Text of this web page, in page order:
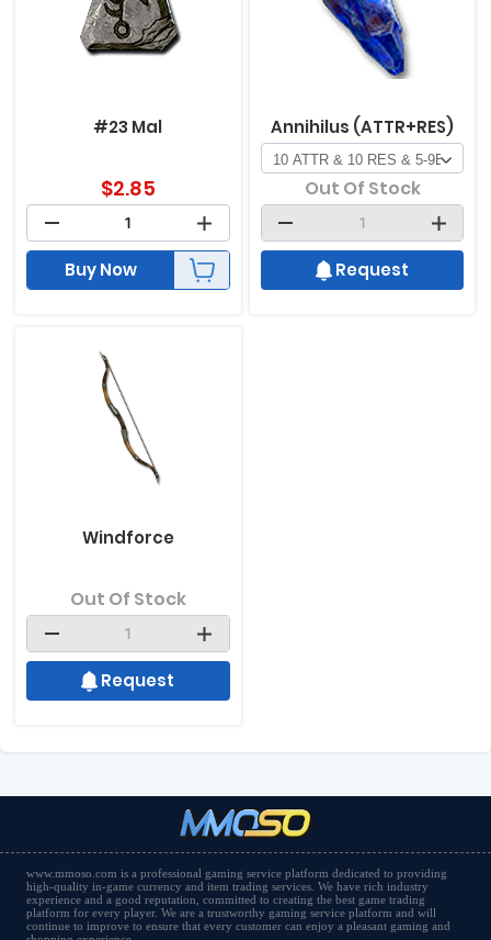
#23 Mal
$2.85
Buy Now
Annihilus (ATTR+RES)
Out Of Stock
Request
Windforce
Out Of Stock
Request
www.mmoso.com is a professional gaming service platform dedicated to providing
high-quality in-game currency and item trading services. We have rich industry
experience and a good reputation, committed to creating the best game trading
platform for every player. We are a trustworthy gaming service platform and will
continue to improve to ensure that every customer can enjoy a pleasant gaming and